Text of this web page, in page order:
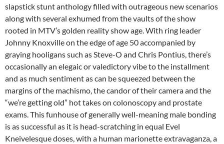
slapstick stunt anthology filled with outrageous new scenarios
along with several exhumed from the vaults of the show
rooted in MTV’s golden reality show age. With ring leader
Johnny Knoxville on the edge of age 50 accompanied by
graying hooligans such as Steve-O and Chris Pontius, there’s
occasionally an elegaic or valedictory vibe to the installment
and as much sentiment as can be squeezed between the
margins of the machismo, the candor of their camera and the
“we’re getting old” hot takes on colonoscopy and prostate
exams. This funhouse of generally well-meaning male bonding
is as successful as it is head-scratching in equal Evel
Kneivelesque doses, with a human marionette extravaganza, a